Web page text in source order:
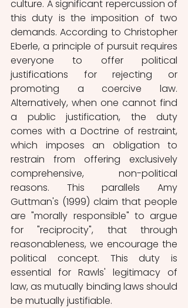
culture. A significant repercussion of
this duty is the imposition of two
demands. According to Christopher
Eberle, a principle of pursuit requires
everyone to offer political
justifications for rejecting or
promoting a coercive law.
Alternatively, when one cannot find
a public justification, the duty
comes with a Doctrine of restraint,
which imposes an obligation to
restrain from offering exclusively
comprehensive, non-political
reasons. This parallels Amy
Guttman's (1999) claim that people
are "morally responsible" to argue
for "reciprocity", that through
reasonableness, we encourage the
political concept. This duty is
essential for Rawls' legitimacy of
law, as mutually binding laws should
be mutually justifiable.